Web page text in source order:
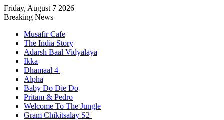
Friday, August 7 2026
Breaking News
Musafir Cafe
The India Story
Adarsh Baal Vidyalaya
Ikka
Dhamaal 4
Alpha
Baby Do Die Do
Pritam & Pedro
Welcome To The Jungle
Gram Chikitsalay S2